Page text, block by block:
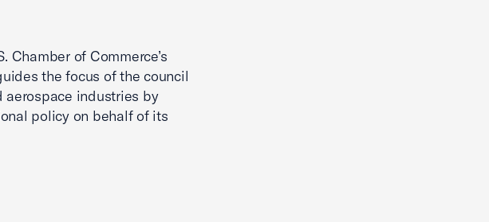
Chamber of Commerce’s
the focus of the council
aerospace industries by
policy on behalf of its